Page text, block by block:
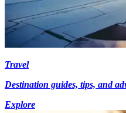
Travel
Destination guides, tips, and
Explore